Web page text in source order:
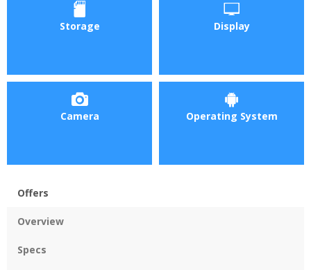
Storage Display
Camera Operating System
Offers
Overview
Specs